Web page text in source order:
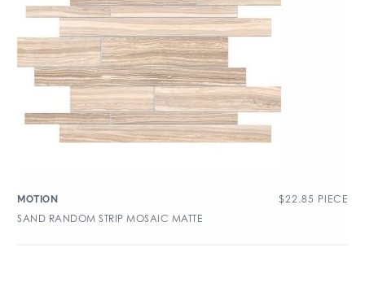
MOTION $22.85 PIECE
SAND RANDOM STRIP MOSAIC MATTE